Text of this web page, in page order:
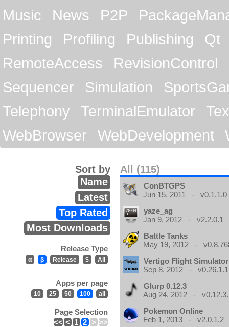
Music
News P2P
Printing
Profiling Publishing
Qt
RemoteAccess
RevisionControl
Sequencer
Simulation
Telephony
TerminalEmulator
WebBrowser
WebDevelopment
All (115)
Sort by
Name
Latest
Top Rated
Most Downloads
Release Type
α β Release $ All
Apps per page
10 25 50 100 all
Page Selection
<< < 1 2 > >>
ConBTGPS
Jun 15, 2011 - v0.1.1.0
yaze_ag
Jan 9, 2012 - v2.2.0.1
Battle Tanks
May 19, 2012 -
Vertigo Flight Simulator
Sep 8, 2012 - v0.26.1.1
Glurp 0.12.3
Aug 24, 2012 -
Pokemon Online
Feb 1, 2013 - v2.0.1.2